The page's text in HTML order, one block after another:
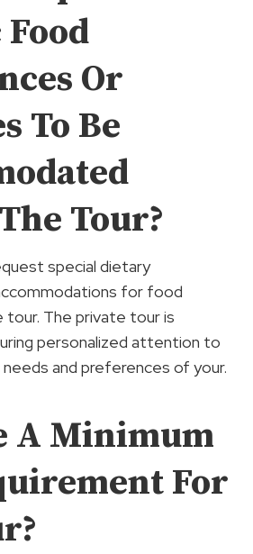
Or
To Be
Tour?
special dietary
for food
tour. The private tour is
personalized attention to
and preferences of your.
A Minimum
For